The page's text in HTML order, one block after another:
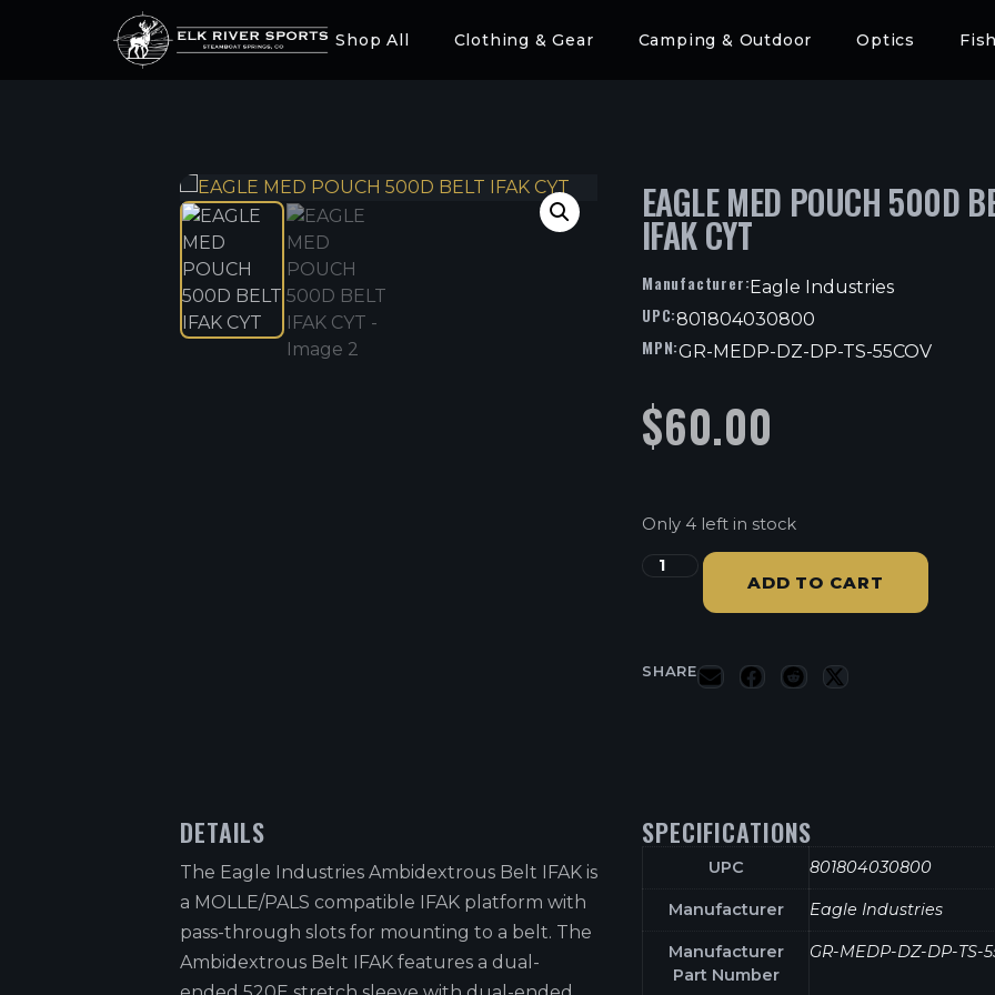
Shop All Clothing & Gear Camping & Outdoor Optics
EAGLE MED POUCH 500D
IFAK CYT
Manufacturer:Eagle Industries
UPC:801804030800
MPN:GR-MEDP-DZ-DP-TS-55COV
$60.00
Only 4 left in stock
ADD TO CART
SHARE
DETAILS
The Eagle Industries Ambidextrous Belt IFAK is
a MOLLE/PALS compatible IFAK platform with
pass-through slots for mounting to a belt. The
Ambidextrous Belt IFAK features a dual-
SPECIFICATIONS
UPC 801804030800
Manufacturer Eagle Industries
Manufacturer
Part Number
GR-MEDP-DZ-DP-TS-